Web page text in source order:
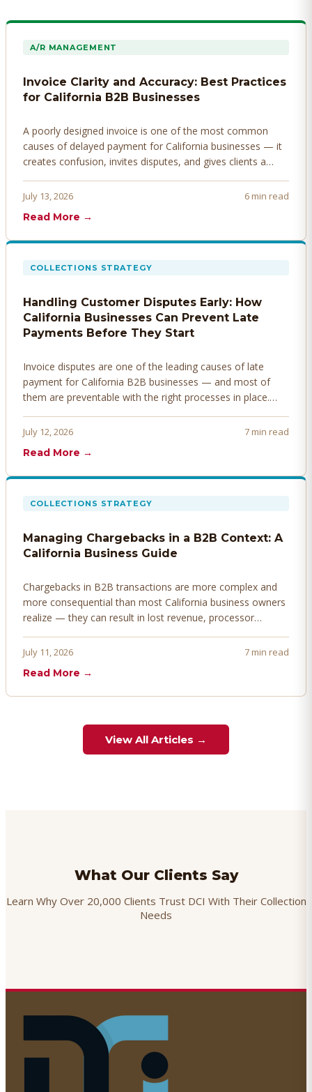
A/R MANAGEMENT
Invoice Clarity and Accuracy: Best Practices
for California B2B Businesses
A poorly designed invoice is one of the most common
causes of delayed payment for California businesses — it
creates confusion, invites disputes, and gives clients a
invoices that get paid faster.
July 13, 2026
6 min read
Read More →
COLLECTIONS STRATEGY
Handling Customer Disputes Early: How
California Businesses Can Prevent Late
Payments Before They Start
Invoice disputes are one of the leading causes of late
payment for California B2B businesses — and most of
them are preventable with the right processes in place.
before they derail your cash flow.
July 12, 2026
7 min read
Read More →
COLLECTIONS STRATEGY
Managing Chargebacks in a B2B Context: A
California Business Guide
Chargebacks in B2B transactions are more complex and
more consequential than most California business owners
realize — they can result in lost revenue, processor
proactively. Here's how to prevent, dispute, and manage
July 11, 2026
7 min read
Read More →
View All Articles →
What Our Clients Say
Learn Why Over 20,000 Clients Trust DCI With Their Collection
Needs